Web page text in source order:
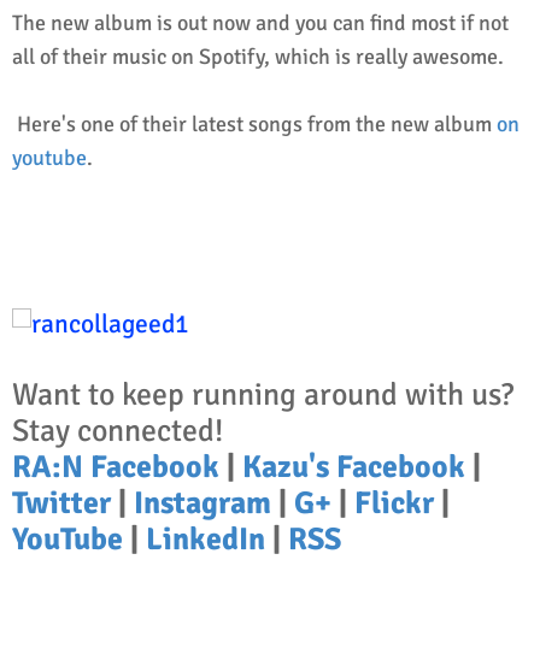
The new album is out now and you can find most if not
all of their music on Spotify, which is really awesome.
Here's one of their latest songs from the new albumon
youtube.
Want to keep running around with us?
Stay connected!
RA:N Facebook
Kazu's Facebook
Twitter| Instagram G+ Flickr|
YouTube
LinkedIn RSS